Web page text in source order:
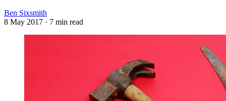
Ben Sixsmith
8 May 2017 · 7 min read